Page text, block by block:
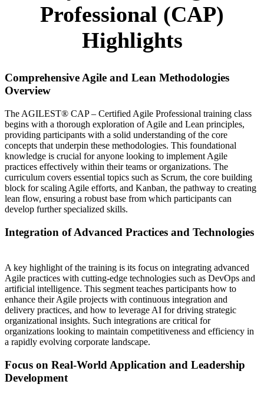
Professional (CAP)
Highlights
Comprehensive Agile and Lean Methodologies
Overview
The AGILEST® CAP – Certified Agile Professional training class
begins with a thorough exploration of Agile and Lean principles,
providing participants with a solid understanding of the core
concepts that underpin these methodologies. This foundational
knowledge is crucial for anyone looking to implement Agile
practices effectively within their teams or organizations. The
curriculum covers essential topics such as Scrum, the core building
block for scaling Agile efforts, and Kanban, the pathway to creating
lean flow, ensuring a robust base from which participants can
develop further specialized skills.
Integration of Advanced Practices and Technologies
A key highlight of the training is its focus on integrating advanced
Agile practices with cutting-edge technologies such as DevOps and
artificial intelligence. This segment teaches participants how to
enhance their Agile projects with continuous integration and
delivery practices, and how to leverage AI for driving strategic
organizational insights. Such integrations are critical for
organizations looking to maintain competitiveness and efficiency in
a rapidly evolving corporate landscape.
Focus on Real-World Application and Leadership
Development